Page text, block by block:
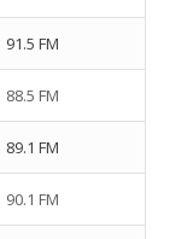
91.5 FM
88.5 FM
89.1 FM
90.1 FM